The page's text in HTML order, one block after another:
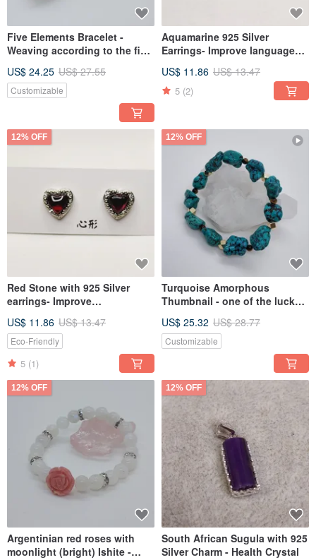
Five Elements Bracelet -
Weaving according to the five
with crystal
US$ 24.25 US$ 27.55
Customizable
Aquamarine 925 Silver
Earrings- Improve language
US$ 11.86 US$ 13.47
5 (2)
12% OFF
Red Stone with 925 Silver
earrings- Improve
US$ 11.86 US$ 13.47
Eco-Friendly
5 (1)
12% OFF
Turquoise Amorphous
Thumbnail - one of the lucky
and keep safe
US$ 25.32 US$ 28.77
Customizable
12% OFF
Argentinian red roses with
moonlight (bright) Ishite -
12% OFF
South African Sugula with 925
Silver Charm - Health Crystal